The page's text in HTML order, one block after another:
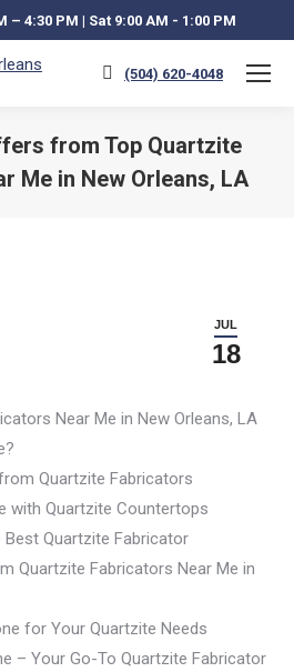
– 4:30 PM | Sat 9:00 AM - 1:00 PM
(504) 620-4048
from Top Quartzite
Me in New Orleans, LA
JUL
18
Near Me in New Orleans, LA
Quartzite Fabricators
with Quartzite Countertops
Quartzite Fabricator
Quartzite Fabricators Near Me in
for Your Quartzite Needs
– Your Go-To Quartzite Fabricator